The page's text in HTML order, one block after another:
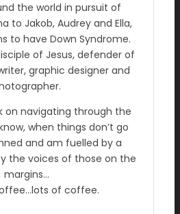
the world in pursuit of
to Jakob, Audrey and Ella,
to have Down Syndrome.
of Jesus, defender of
graphic designer and
on navigating through the
when things don’t go
and am fuelled by a
the voices of those on the
margins…
of coffee.